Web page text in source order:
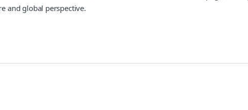
and global perspective.